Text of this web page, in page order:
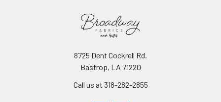
8725 Dent Cockrell Rd.
Bastrop, LA 71220
Call us at 318-282-2855